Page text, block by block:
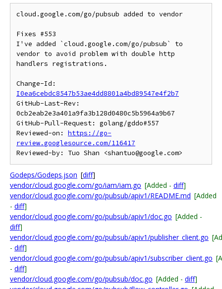
cloud.google.com/go/pubsub added to vendor
Fixes #553
I've added `cloud.google.com/go/pubsub` to
vendor to avoid problem with double http
handlers registrations.
I0ea6cebdc8547b53ae4dd8801a4bd89547e4f2b7
GitHub-Last-Rev:
0cb2eab2e3a401a9fa3b128d0480c5b5964a9b67
GitHub-Pull-Request: golang/gddo#557
Reviewed-on: https://go-
review.googlesource.com/116417
Godeps/Godeps.json [diff]
vendor/cloud.google.com/go/iam/iam.go [Added - diff]
vendor/cloud.google.com/go/pubsub/apiv1/README.md [Added
- diff]
vendor/cloud.google.com/go/pubsub/apiv1/doc.go [Added -
diff]
vendor/cloud.google.com/go/pubsub/apiv1/publisher_client.go
- diff]
vendor/cloud.google.com/go/pubsub/apiv1/subscriber_client.go
- diff]
vendor/cloud.google.com/go/pubsub/doc.go [Added - diff]